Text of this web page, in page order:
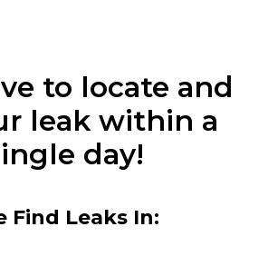
to locate and
leak within a
day!
Find Leaks In: